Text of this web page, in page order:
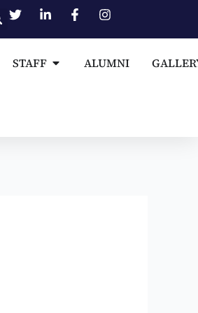
STUDENTS
STAFF Open STAFF
ALUMNI